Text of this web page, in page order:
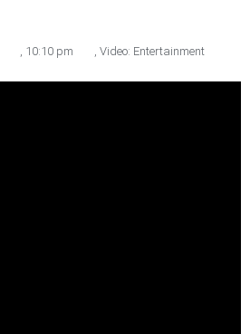
10:10 pm Video: Entertainment